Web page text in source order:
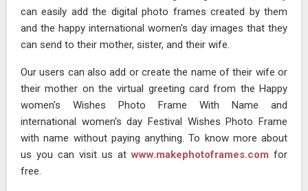
can easily add the digital photo frames created by them
and the happy international women's day images that they
can send to their mother, sister, and their wife.
Our users can also add or create the name of their wife or
their mother on the virtual greeting card from the Happy
women's Wishes Photo Frame With Name and
international women's day Festival Wishes Photo Frame
with name without paying anything. To know more about
us you can visit us atwww.makephotoframes.com for
free.